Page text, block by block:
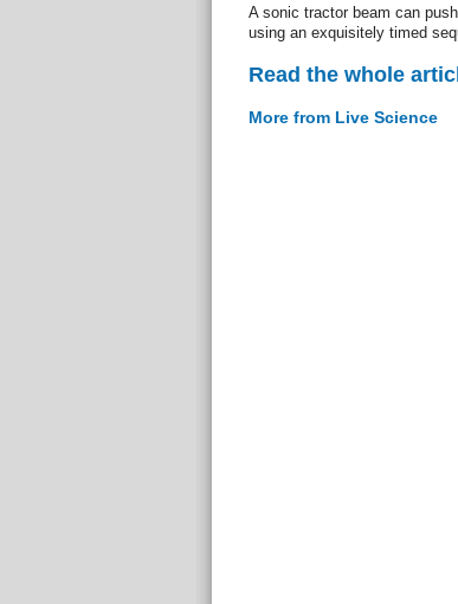
A sonic tractor beam can
using an exquisitely timed
Read the whole
More from Live Science